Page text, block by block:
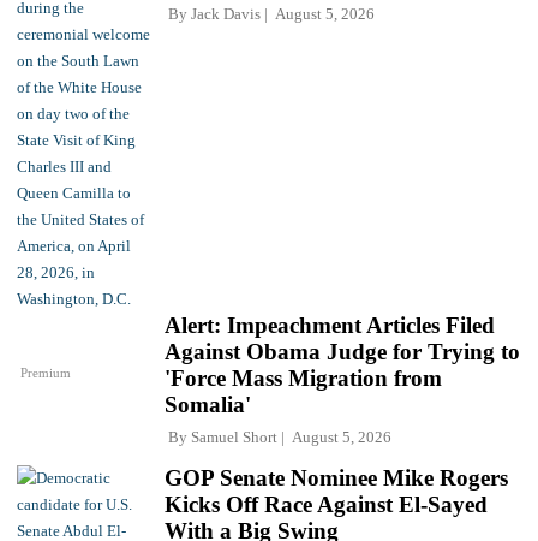
By Jack Davis August 5, 2026
Premium
Alert: Impeachment Articles Filed
Against Obama Judge for Trying to
'Force Mass Migration from
Somalia'
By Samuel Short August 5, 2026
GOP Senate Nominee Mike Rogers
Kicks Off Race Against El-Sayed
With a Big Swing